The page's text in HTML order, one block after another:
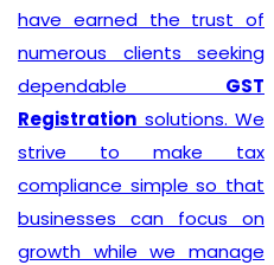
have earned the trust of
numerous clients seeking
dependable GST
Registration solutions. We
strive to make tax
compliance simple so that
businesses can focus on
growth while we manage